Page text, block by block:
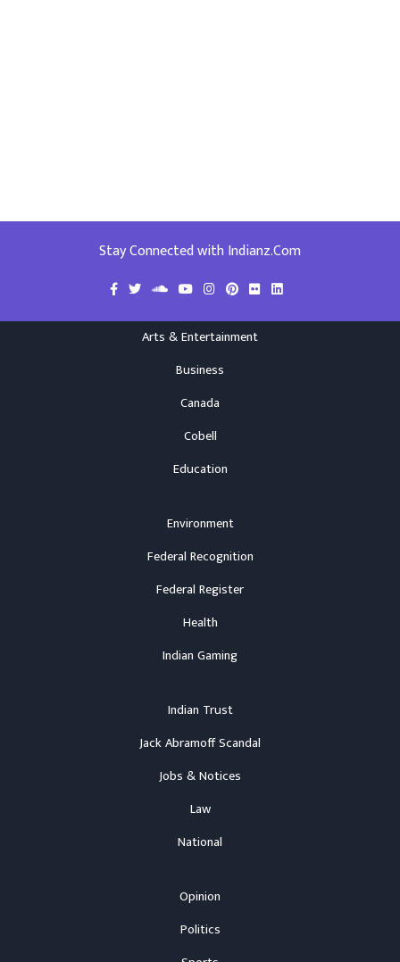
Stay Connected with Indianz.Com
Arts & Entertainment
Business
Canada
Cobell
Education
Environment
Federal Recognition
Federal Register
Health
Indian Gaming
Indian Trust
Jack Abramoff Scandal
Jobs & Notices
Law
National
Opinion
Politics